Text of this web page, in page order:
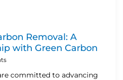
Removal: A
with Green Carbon
committed to advancing